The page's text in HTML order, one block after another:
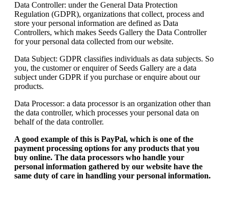
Data Controller: under the General Data Protection
Regulation (GDPR), organizations that collect, process and
store your personal information are defined as Data
Controllers, which makes Seeds Gallery the Data Controller
for your personal data collected from our website.
Data Subject: GDPR classifies individuals as data subjects. So
you, the customer or enquirer of Seeds Gallery are a data
subject under GDPR if you purchase or enquire about our
products.
Data Processor: a data processor is an organization other than
the data controller, which processes your personal data on
behalf of the data controller.
A good example of this is PayPal, which is one of the
payment processing options for any products that you
buy online. The data processors who handle your
personal information gathered by our website have the
same duty of care in handling your personal information.